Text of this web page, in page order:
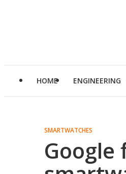
HOME ENGINEERING
SMARTWATCHES
Google